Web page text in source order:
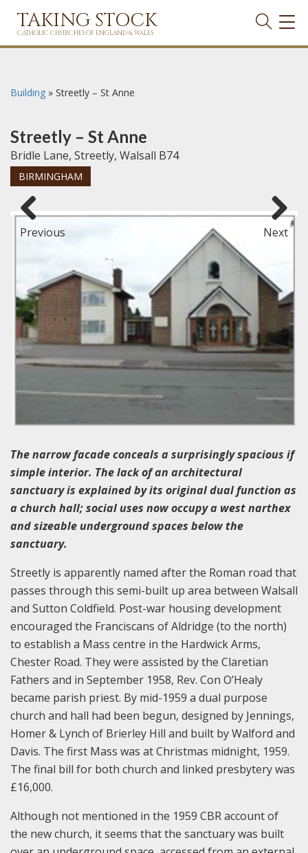
TAKING STOCK
CATHOLIC CHURCHES OF ENGLAND & WALES
Building » Streetly – St Anne
Streetly – St Anne
Bridle Lane, Streetly, Walsall B74
BIRMINGHAM
Previous Next
The narrow facade conceals a surprisingly spacious if
simple interior. The lack of an architectural
sanctuary is explained by its original dual function as
a church hall; social uses now occupy a west narthex
and sizeable underground spaces below the
sanctuary.
Streetly is apparently named after the Roman road that
passes through this semi-built up area between Walsall
and Sutton Coldfield. Post-war housing development
encouraged the Franciscans of Aldridge (to the north)
to establish a Mass centre in the Hardwick Arms,
Chester Road. They were assisted by the Claretian
Fathers and in September 1958, Rev. Con O’Healy
became parish priest. By mid-1959 a dual purpose
church and hall had been begun, designed by Jennings,
Homer & Lynch of Brierley Hill and built by Walford and
Davis. The first Mass was at Christmas midnight, 1959.
The final bill for both church and linked presbytery was
£16,000.
Although not mentioned in the 1959 CBR account of
the new church, it seems that the sanctuary was built